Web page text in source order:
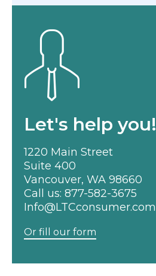
Let's help you!
1220 Main Street
Suite 400
Vancouver, WA 98660
Call us: 877-582-3675
Info@LTCconsumer.com
Or fill our form